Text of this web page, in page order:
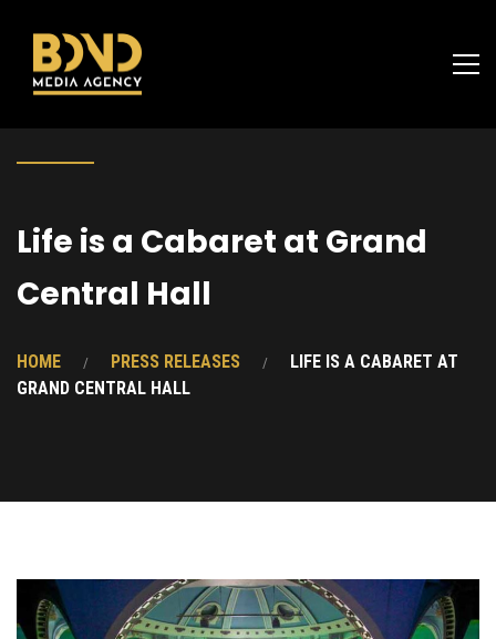
Life is a Cabaret at Grand
Central Hall
HOME PRESS RELEASES
LIFE IS A CABARET AT
GRAND CENTRAL HALL